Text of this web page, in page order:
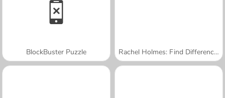
BlockBuster Puzzle Rachel Holmes: Find Differences